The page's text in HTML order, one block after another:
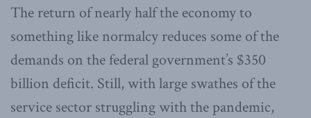
The return of nearly half the economy to
something like normalcy reduces some of the
demands on the federal government’s $350
billion deficit. Still, with large swathes of the
service sector struggling with the pandemic,